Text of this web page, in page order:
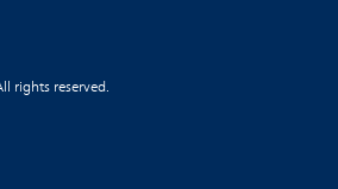
rights reserved.